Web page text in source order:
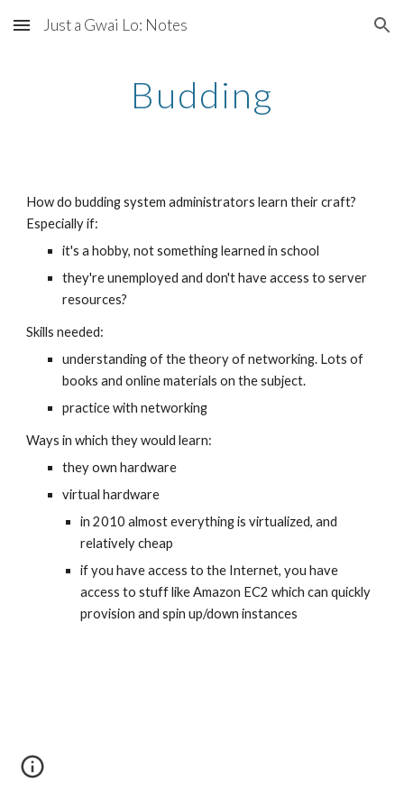
Skip to main content Skip to navigation
Just a Gwai Lo: Notes
Budding
How do budding system administrators learn their craft?
Especially if:
it's a hobby, not something learned in school
they're unemployed and don't have access to server
resources?
Skills needed:
understanding of the theory of networking. Lots of
books and online materials on the subject.
practice with networking
Ways in which they would learn:
they own hardware
virtual hardware
in 2010 almost everything is virtualized, and
relatively cheap
if you have access to the Internet, you have
access to stuff like Amazon EC2 which can quickly
provision and spin up/down instances